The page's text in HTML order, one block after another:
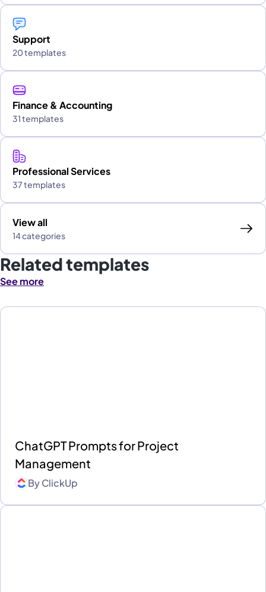
Support
20 templates
Finance & Accounting
31 templates
Professional Services
37 templates
View all
14 categories
Related templates
See more
ChatGPT Prompts for Project
Management
ByClickUp